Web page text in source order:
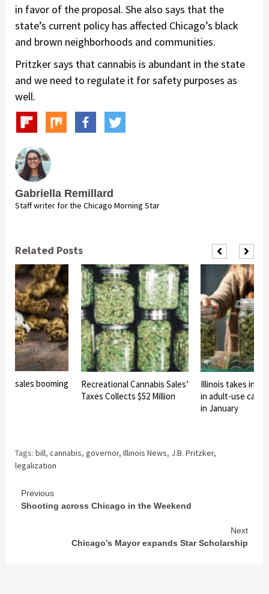
in favor of the proposal. She also says that the
state’s current policy has affected Chicago’s black
and brown neighborhoods and communities.
Pritzker says that cannabis is abundant in the state
and we need to regulate it for safety purposes as
well.
Gabriella Remillard
Staff writer for the Chicago Morning Star
Related Posts
sales booming
Recreational Cannabis Sales’
Taxes Collects $52 Million
Illinois takes in
in adult-use
in January
Tags: bill, cannabis, governor, Illinois News, J.B. Pritzker,
legalization
Continue
Reading
Previous
Shooting across Chicago in the Weekend
Next
Chicago’s Mayor expands Star Scholarship